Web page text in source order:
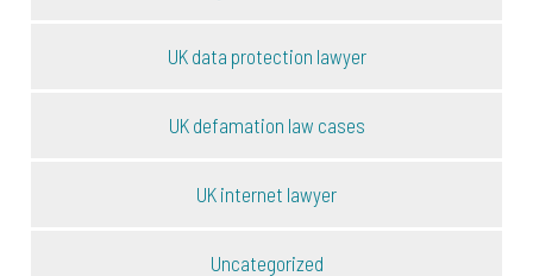
UK data protection lawyer
UK defamation law cases
UK internet lawyer
Uncategorized